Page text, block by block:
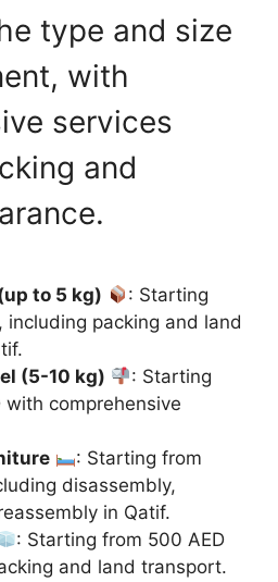
type and size
with
services
and
to 5 kg)
: Starting
including packing and land
(5-10 kg)
: Starting
with comprehensive
: Starting from
disassembly,
in Qatif.
: Starting from 500 AED
and land transport.